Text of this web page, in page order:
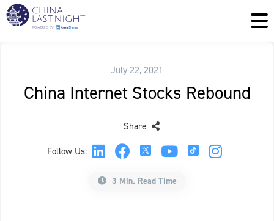
July 22, 2021
China Internet Stocks Rebound
Follow Us:
Share
3 Min. Read Time